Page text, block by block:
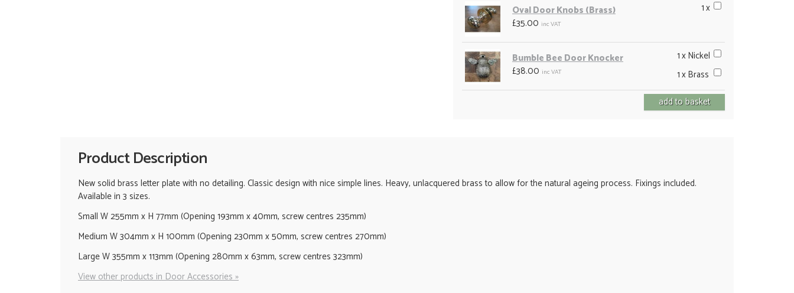
1 x
Oval Door Knobs (Brass)
£35.00 inc VAT
1 x Nickel
1 x Brass
Bumble Bee Door Knocker
£38.00 inc VAT
Product Description
New solid brass letter plate with no detailing. Classic design with nice simple lines. Heavy, unlacquered brass to allow for the natural ageing process. Fixings included.
Available in 3 sizes.
Small W 255mm x H 77mm (Opening 193mm x 40mm, screw centres 235mm)
Medium W 304mm x H 100mm (Opening 230mm x 50mm, screw centres 270mm)
Large W 355mm x 113mm (Opening 280mm x 63mm, screw centres 323mm)
View other products in Door Accessories »